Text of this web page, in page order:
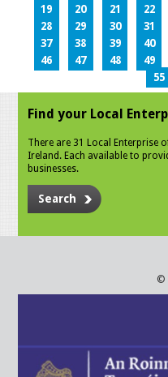
19
20 21 22
28
29 30 31
37
38 39 40
46
47 48 49
55
Find your Local
There are 31 Local Enterprise
Ireland. Each available to
businesses.
Search
©